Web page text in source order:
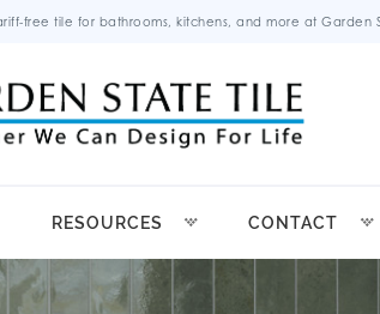
free tile for bathrooms, kitchens, and more at Garden
RESOURCES CONTACT